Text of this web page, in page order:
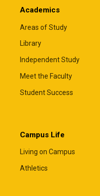
Academics
Areas of Study
Library
Independent Study
Meet the Faculty
Student Success
Campus Life
Living on Campus
Athletics